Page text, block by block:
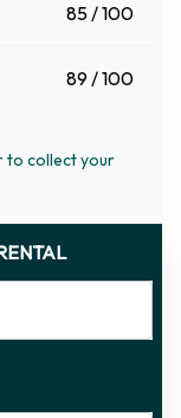
85 / 100
89 / 100
to collect your